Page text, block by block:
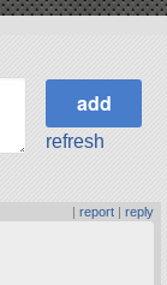
refresh
| report| reply